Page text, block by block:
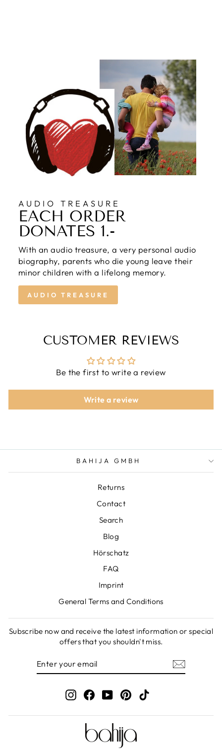
AUDIO TREASURE
EACH ORDER
DONATES 1.-
With an audio treasure, a very personal audio
biography, parents who die young leave their
minor children with a lifelong memory.
AUDIO TREASURE
CUSTOMER REVIEWS
Be the first to write a review
Write a review
BAHIJA GMBH
Returns
Contact
Search
Blog
Hörschatz
FAQ
Imprint
General Terms and Conditions
Subscribe now and receive the latest information or special
offers that you shouldn't miss.
InstagramFacebook
YouTubePinterestTikTok